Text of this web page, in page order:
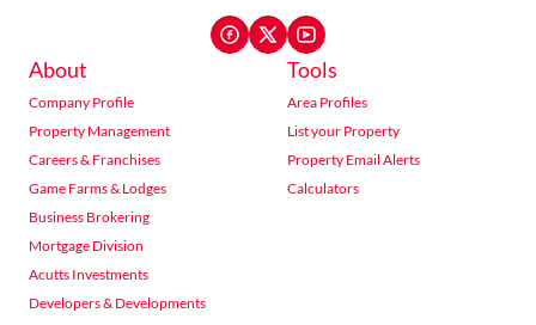
About
Company Profile
Property Management
Careers & Franchises
Game Farms & Lodges
Business Brokering
Mortgage Division
Acutts Investments
Developers & Developments
Tools
Area Profiles
List your Property
Property Email Alerts
Calculators